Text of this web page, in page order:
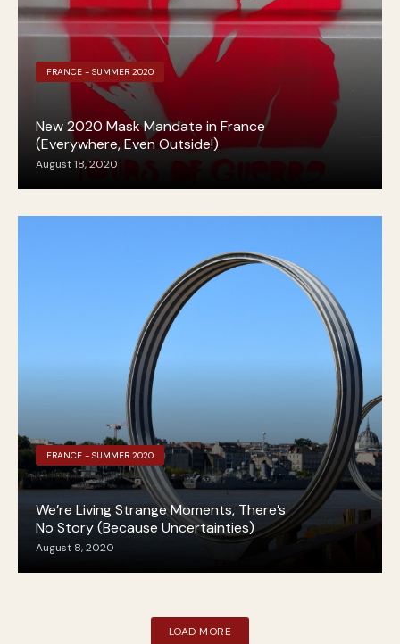
FRANCE - SUMMER 2020
New 2020 Mask Mandate in France
(Everywhere, Even Outside!)
August 18, 2020
FRANCE - SUMMER 2020
We’re Living Strange Moments, There’s
No Story (Because Uncertainties)
August 8, 2020
LOAD MORE